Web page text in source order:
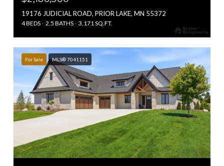
19176 JUDICIAL ROAD, PRIOR LAKE, MN 55372
4 BEDS 2.5 BATHS 3,171 SQ.FT.
For Sale MLS® 7041151